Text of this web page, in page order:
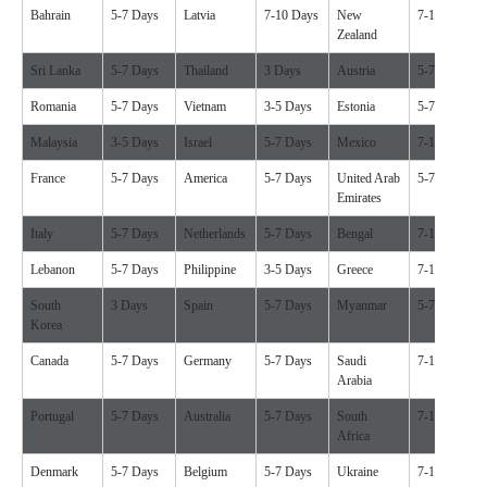
Bahrain 5-7 Days Latvia 7-10 Days
New
Zealand
7-10 Days
Sri Lanka 5-7 Days Thailand 3 Days Austria 5-7 Days
Romania 5-7 Days Vietnam 3-5 Days Estonia 5-7 Days
Malaysia 3-5 Days Israel 5-7 Days Mexico 7-10 Days
France 5-7 Days America 5-7 Days
United Arab
Emirates
5-7 Days
Italy 5-7 Days Netherlands 5-7 Days Bengal 7-10 Days
Lebanon 5-7 Days Philippine 3-5 Days Greece 7-10 Days
South
Korea
3 Days Spain 5-7 Days Myanmar 5-7 Days
Canada 5-7 Days Germany 5-7 Days
Saudi
Arabia
7-10 Days
Portugal 5-7 Days Australia 5-7 Days
South
Africa
7-10 Days
Denmark 5-7 Days Belgium 5-7 Days Ukraine 7-10 Days